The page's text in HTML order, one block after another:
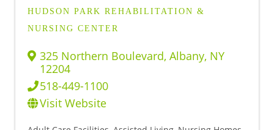
HUDSON PARK REHABILITATION &
NURSING CENTER
325 Northern Boulevard, Albany, NY
12204
518-449-1100
Visit Website